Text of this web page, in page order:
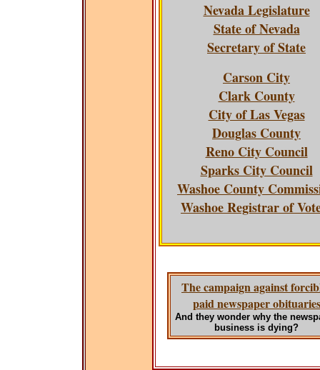
Nevada Legislature
State of Nevada
Secretary of State
Carson City
Clark County
City of Las Vegas
Douglas County
Reno City Council
Sparks City Council
Washoe County
Washoe Registrar of
The campaign against
paid newspaper obituaries
And they wonder why the
business is dying?